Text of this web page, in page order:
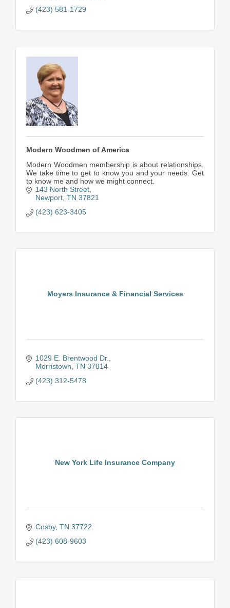
(423) 581-1729
Modern Woodmen of America
Modern Woodmen membership is about relationships.
We take time to get to know you and your needs. Get
to know me and how we might connect.
143 North Street
Newport TN 37821
(423) 623-3405
Moyers Insurance & Financial Services
1029 E. Brentwood Dr.
Morristown TN 37814
(423) 312-5478
New York Life Insurance Company
Cosby TN 37722
(423) 608-9603